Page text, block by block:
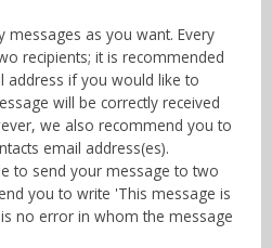
messages as you want. Every
recipients; it is recommended
address if you would like to
will be correctly received
we also recommend you to
email address(es).
to send your message to two
you to write 'This message is
no error in whom the message